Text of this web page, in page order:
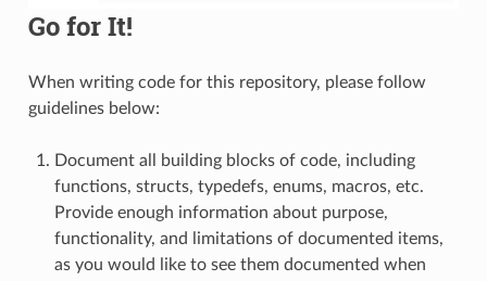
Go for It!
When writing code for this repository, please follow
guidelines below:
Document all building blocks of code, including
functions, structs, typedefs, enums, macros, etc.
Provide enough information about purpose,
functionality, and limitations of documented items,
as you would like to see them documented when